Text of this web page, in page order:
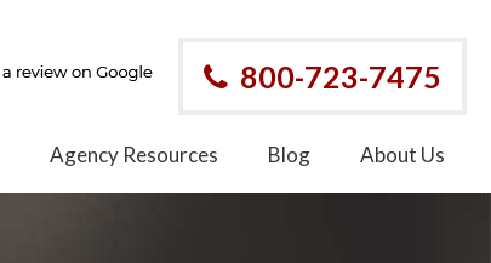
800-723-7475
Agency Resources Blog About Us